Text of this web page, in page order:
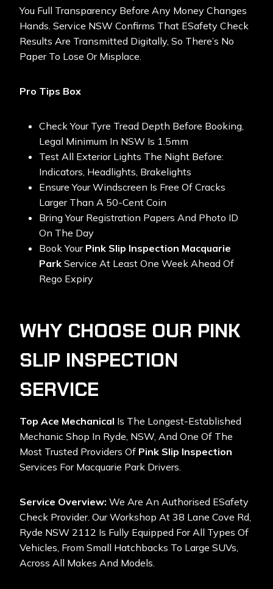
You Full Transparency Before Any Money Changes
Hands. Service NSW Confirms That ESafety Check
Results Are Transmitted Digitally, So There’s No
Paper To Lose Or Misplace.
Pro Tips Box
Check Your Tyre Tread Depth Before Booking,
Legal Minimum In NSW Is 1.5mm
Test All Exterior Lights The Night Before:
Indicators, Headlights, Brakelights
Ensure Your Windscreen Is Free Of Cracks
Larger Than A 50-Cent Coin
Bring Your Registration Papers And Photo ID
On The Day
Book Your Pink Slip Inspection Macquarie
Park Service At Least One Week Ahead Of
Rego Expiry
WHY CHOOSE OUR PINK
SLIP INSPECTION
SERVICE
Top Ace Mechanical Is The Longest-Established
Mechanic Shop In Ryde, NSW, And One Of The
Most Trusted Providers Of Pink Slip Inspection
Services For Macquarie Park Drivers.
Service Overview: We Are An Authorised ESafety
Check Provider. Our Workshop At 38 Lane Cove Rd,
Ryde NSW 2112 Is Fully Equipped For All Types Of
Vehicles, From Small Hatchbacks To Large SUVs,
Across All Makes And Models.